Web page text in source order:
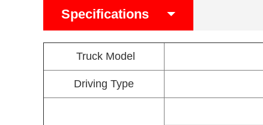
Specifications
Truck Model
Driving Type